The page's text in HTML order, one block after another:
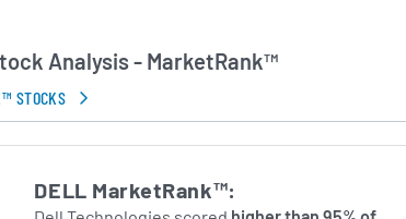
Errors.
Analysis - MarketRank™
STOCKS
DELL MarketRank™: